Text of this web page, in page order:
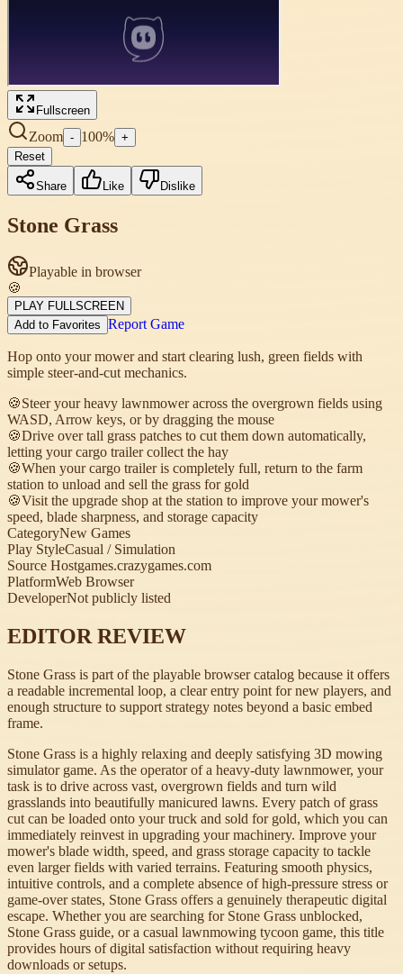
Fullscreen
Zoom - 100% +
Reset
Share Like Dislike
Stone Grass
Playable in browser
🍪
PLAY FULLSCREEN
Add to Favorites Report Game
Hop onto your mower and start clearing lush, green fields with
simple steer-and-cut mechanics.
🍪Steer your heavy lawnmower across the overgrown fields using
WASD, Arrow keys, or by dragging the mouse
🍪Drive over tall grass patches to cut them down automatically,
letting your cargo trailer collect the hay
🍪When your cargo trailer is completely full, return to the farm
station to unload and sell the grass for gold
🍪Visit the upgrade shop at the station to improve your mower's
speed, blade sharpness, and storage capacity
CategoryNew Games
Play StyleCasual / Simulation
Source Hostgames.crazygames.com
PlatformWeb Browser
DeveloperNot publicly listed
EDITOR REVIEW
Stone Grass is part of the playable browser catalog because it offers
a readable incremental loop, a clear entry point for new players, and
enough structure to support strategy notes beyond a basic embed
frame.
Stone Grass is a highly relaxing and deeply satisfying 3D mowing
simulator game. As the operator of a heavy-duty lawnmower, your
task is to drive across vast, overgrown fields and turn wild
grasslands into beautifully manicured lawns. Every patch of grass
cut can be loaded onto your truck and sold for gold, which you can
immediately reinvest in upgrading your machinery. Improve your
mower's blade width, speed, and grass storage capacity to tackle
even larger fields with varied terrains. Featuring smooth physics,
intuitive controls, and a complete absence of high-pressure stress or
game-over states, Stone Grass offers a genuinely therapeutic digital
escape. Whether you are searching for Stone Grass unblocked,
Stone Grass guide, or a casual lawnmowing tycoon game, this title
provides hours of digital satisfaction without requiring heavy
downloads or setups.